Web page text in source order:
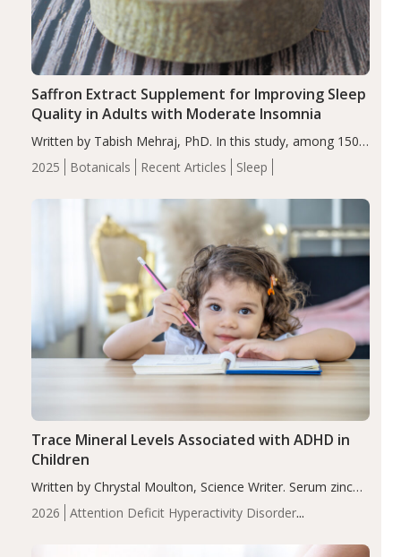
2025 Botanicals Recent Articles Sleep
Saffron Extract Supplement for Improving Sleep
Quality in Adults with Moderate Insomnia
Written by Tabish Mehraj, PhD. In this study, among 150
completers, saffron extract led to a greater reduction in
insomnia symptoms (AIS) compared to placebo (between-
2026
Attention Deficit Hyperactivity Disorder
Trace Mineral Levels Associated with ADHD in
Children
Written by Chrystal Moulton, Science Writer. Serum zinc
levels were significantly lower in children with ADHD
compared to controls (P<0.05). ADHD is a developmental